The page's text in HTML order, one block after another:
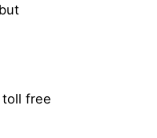
free